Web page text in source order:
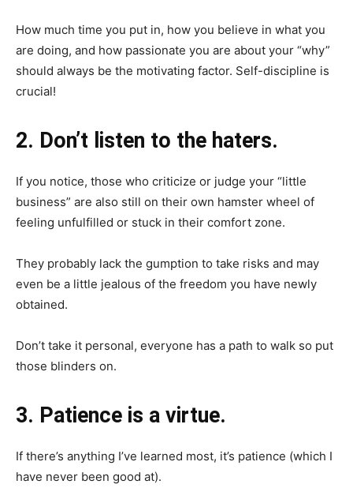
How much time you put in, how you believe in what you
are doing, and how passionate you are about your “why”
should always be the motivating factor. Self-discipline is
crucial!
2. Don’t listen to the haters.
If you notice, those who criticize or judge your “little
business” are also still on their own hamster wheel of
feeling unfulfilled or stuck in their comfort zone.
They probably lack the gumption to take risks and may
even be a little jealous of the freedom you have newly
obtained.
Don’t take it personal, everyone has a path to walk so put
those blinders on.
3. Patience is a virtue.
If there’s anything I’ve learned most, it’s patience (which I
have never been good at).